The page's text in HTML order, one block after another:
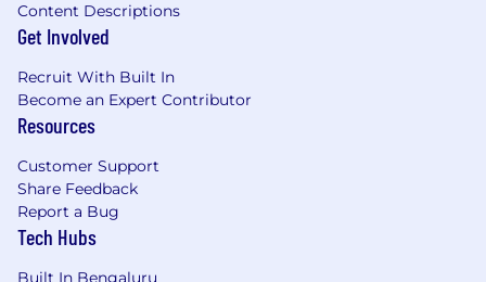
Content Descriptions
Get Involved
Recruit With Built In
Become an Expert Contributor
Resources
Customer Support
Share Feedback
Report a Bug
Tech Hubs
Built In Bengaluru